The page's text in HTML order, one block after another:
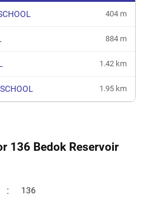
404 m
884 m
1.42 km
1.95 km
136 Bedok Reservoir
: 136